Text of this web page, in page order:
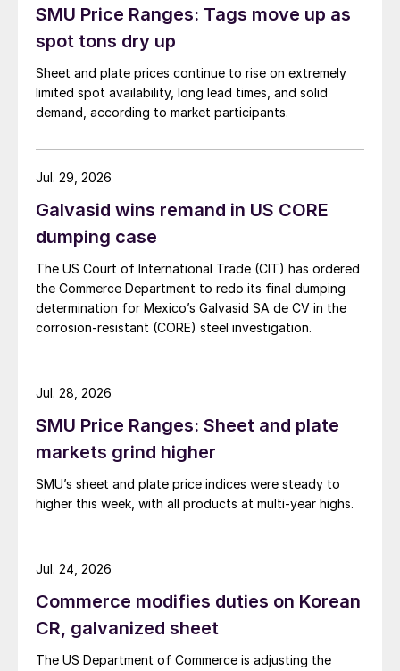
SMU Price Ranges: Tags move up as
spot tons dry up
Sheet and plate prices continue to rise on extremely
limited spot availability, long lead times, and solid
demand, according to market participants.
Galvasid wins remand in US CORE
dumping case
The US Court of International Trade (CIT) has ordered
the Commerce Department to redo its final dumping
determination for Mexico’s Galvasid SA de CV in the
corrosion-resistant (CORE) steel investigation.
Jul. 29, 2026
SMU Price Ranges: Sheet and plate
markets grind higher
SMU’s sheet and plate price indices were steady to
higher this week, with all products at multi-year highs.
Jul. 28, 2026
Commerce modifies duties on Korean
CR, galvanized sheet
The US Department of Commerce is adjusting the
Jul. 24, 2026